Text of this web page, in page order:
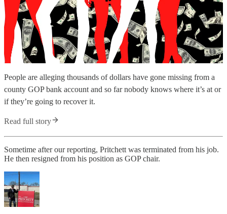
People are alleging thousands of dollars have gone missing from a
county GOP bank account and so far nobody knows where it’s at or
if they’re going to recover it.
Read full story
Sometime after our reporting, Pritchett was terminated from his job.
He then resigned from his position as GOP chair.